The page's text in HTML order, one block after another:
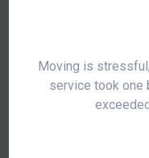
Moving is
service took one